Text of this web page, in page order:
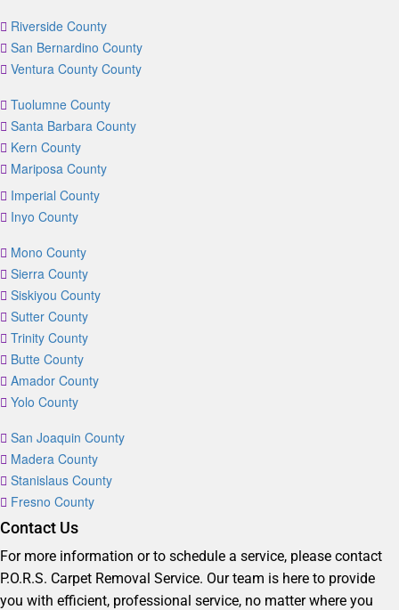
Riverside County
San Bernardino County
Ventura County County
Tuolumne County
Santa Barbara County
Kern County
Mariposa County
Imperial County
Inyo County
Mono County
Sierra County
Siskiyou County
Sutter County
Trinity County
Butte County
Amador County
Yolo County
San Joaquin County
Madera County
Stanislaus County
Fresno County
Contact Us
For more information or to schedule a service, please contact
P.O.R.S. Carpet Removal Service. Our team is here to provide
you with efficient, professional service, no matter where you